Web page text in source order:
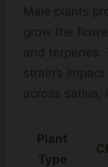
Male plants
grow the
and terpenes.
strain’s
across sativa,
Plant
Type